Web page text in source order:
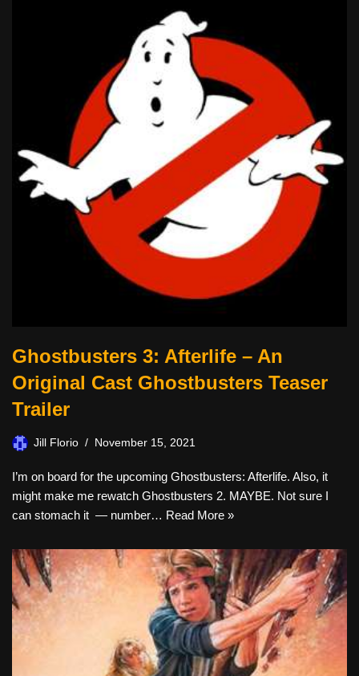
Ghostbusters 3: Afterlife – An
Original Cast Ghostbusters Teaser
Trailer
Jill Florio November 15, 2021
I’m on board for the upcoming Ghostbusters: Afterlife. Also, it
might make me rewatch Ghostbusters 2. MAYBE. Not sure I
can stomach it — number… Read More »